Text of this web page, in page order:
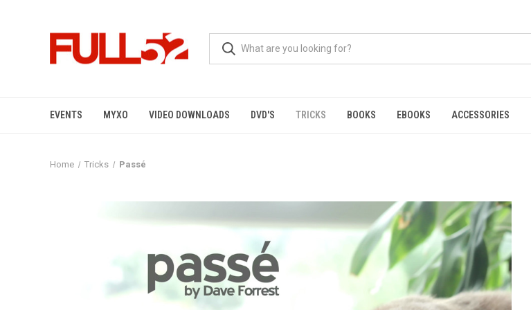
EVENTS MYXO VIDEO DOWNLOADS DVD'S TRICKS BOOKS EBOOKS ACCESSORIES
Home Tricks Passé